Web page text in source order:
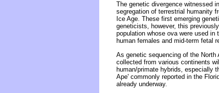
The genetic divergence witnessed
segregation of terrestrial humanity
Ice Age. These first emerging
geneticists, however, this
population whose ova were used
human females and mid-term fetal
As genetic sequencing of the
collected from various continents
human/primate hybrids, especially
Ape' commonly reported in the
already underway.